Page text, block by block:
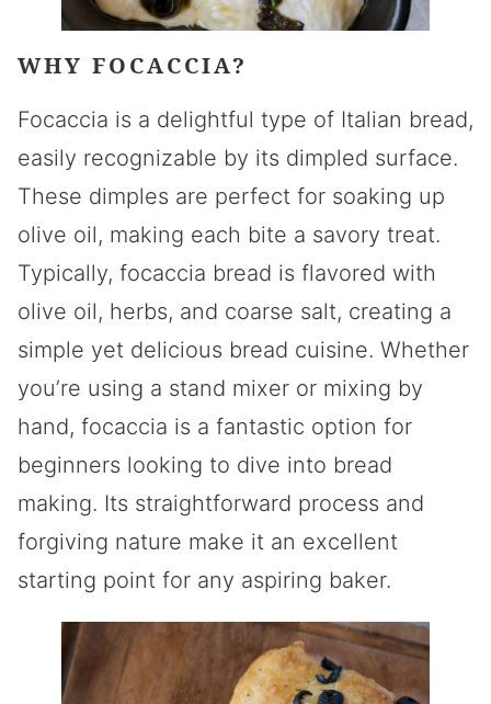
WHY FOCACCIA?
Focaccia is a delightful type of Italian bread,
easily recognizable by its dimpled surface.
These dimples are perfect for soaking up
olive oil, making each bite a savory treat.
Typically, focaccia bread is flavored with
olive oil, herbs, and coarse salt, creating a
simple yet delicious bread cuisine. Whether
you’re using a stand mixer or mixing by
hand, focaccia is a fantastic option for
beginners looking to dive into bread
making. Its straightforward process and
forgiving nature make it an excellent
starting point for any aspiring baker.